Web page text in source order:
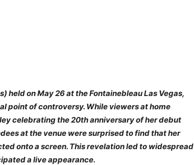
held on May 26 at the Fontainebleau Las Vegas,
point of controversy. While viewers at home
celebrating the 20th anniversary of her debut
at the venue were surprised to find that her
onto a screen. This revelation led to widespread
a live appearance.